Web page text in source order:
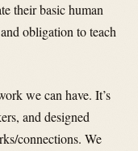
their basic human
obligation to teach
we can have. It’s
and designed
connections. We